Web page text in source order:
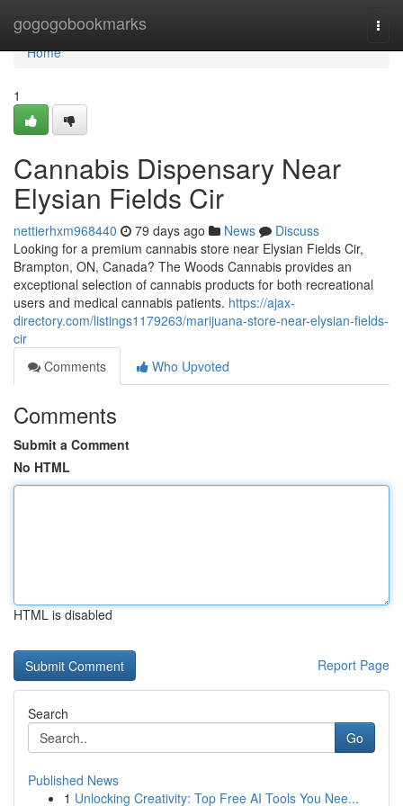
gogogobookmarks
Home
Home
1
Cannabis Dispensary Near
Elysian Fields Cir
nettierhxm968440 79 days ago News
Discuss
Looking for a premium cannabis store near Elysian Fields Cir,
Brampton, ON, Canada? The Woods Cannabis provides an
exceptional selection of cannabis products for both recreational
users and medical cannabis patients. https://ajax-
directory.com/listings1179263/marijuana-store-near-elysian-fields-
cir
Comments
Who Upvoted
Comments
Submit a Comment
No HTML
HTML is disabled
Report Page
Search
Go
Published News
1 Unlocking Creativity: Top Free AI Tools You Nee...